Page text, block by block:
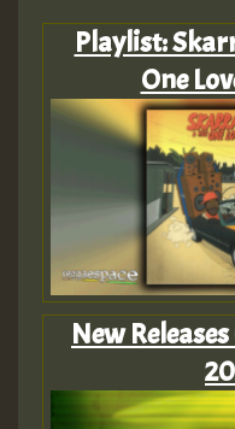
Playlist:
One
New